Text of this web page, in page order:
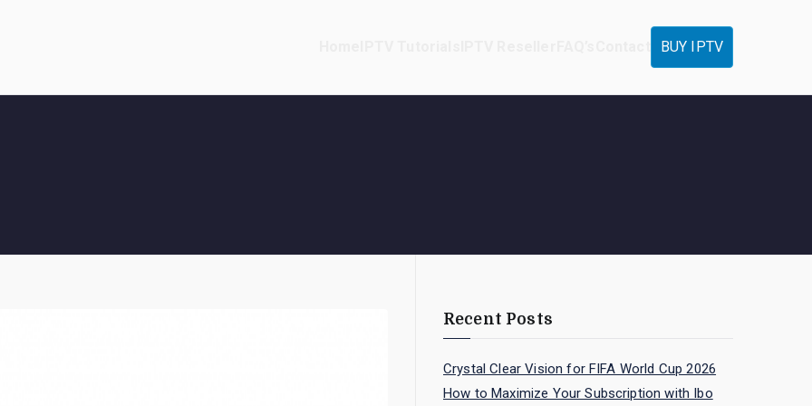
BUY IPTV
Recent Posts
Crystal Clear Vision for FIFA World Cup 2026
How to Maximize Your Subscription with Ibo